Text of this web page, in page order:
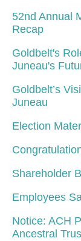
52nd Annual
Recap
Goldbelt's
Juneau's
Goldbelt’s
Juneau
Election
Shareholder
Employees
Notice: ACH
Ancestral